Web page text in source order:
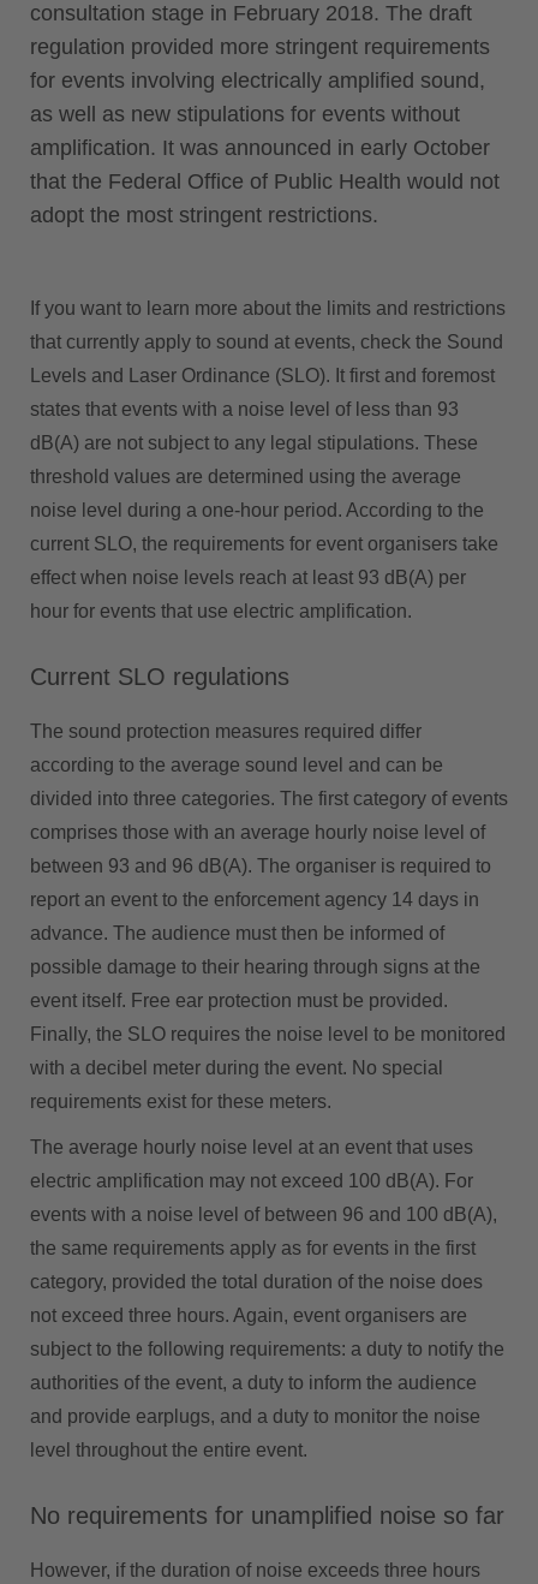
consultation stage in February 2018. The draft
regulation provided more stringent requirements
for events involving electrically amplified sound,
as well as new stipulations for events without
amplification. It was announced in early October
that the Federal Office of Public Health would not
adopt the most stringent restrictions.
If you want to learn more about the limits and restrictions
that currently apply to sound at events, check the Sound
Levels and Laser Ordinance (SLO). It first and foremost
states that events with a noise level of less than 93
dB(A) are not subject to any legal stipulations. These
threshold values are determined using the average
noise level during a one-hour period. According to the
current SLO, the requirements for event organisers take
effect when noise levels reach at least 93 dB(A) per
hour for events that use electric amplification.
Current SLO regulations
The sound protection measures required differ
according to the average sound level and can be
divided into three categories. The first category of events
comprises those with an average hourly noise level of
between 93 and 96 dB(A). The organiser is required to
report an event to the enforcement agency 14 days in
advance. The audience must then be informed of
possible damage to their hearing through signs at the
event itself. Free ear protection must be provided.
Finally, the SLO requires the noise level to be monitored
with a decibel meter during the event. No special
requirements exist for these meters.
The average hourly noise level at an event that uses
electric amplification may not exceed 100 dB(A). For
events with a noise level of between 96 and 100 dB(A),
the same requirements apply as for events in the first
category, provided the total duration of the noise does
not exceed three hours. Again, event organisers are
subject to the following requirements: a duty to notify the
authorities of the event, a duty to inform the audience
and provide earplugs, and a duty to monitor the noise
level throughout the entire event.
No requirements for unamplified noise so far
However, if the duration of noise exceeds three hours